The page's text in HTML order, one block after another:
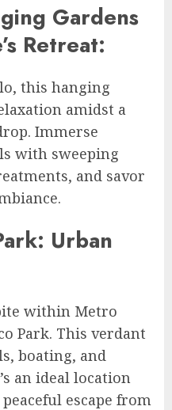
Gardens
Retreat:
this hanging
amidst a
Immerse
with sweeping
and savor
Urban
within Metro
Park. This verdant
boating, and
an ideal location
escape from